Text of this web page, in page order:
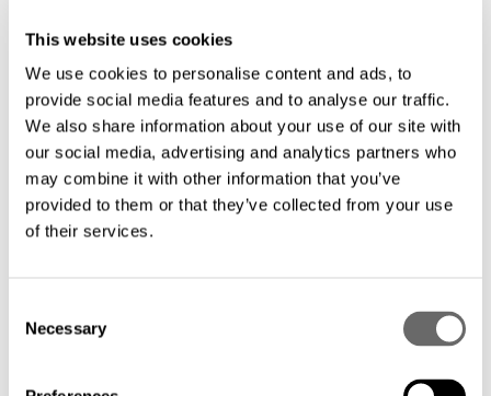
This website uses cookies
We use cookies to personalise content and ads, to
provide social media features and to analyse our traffic.
We also share information about your use of our site with
our social media, advertising and analytics partners who
may combine it with other information that you’ve
provided to them or that they’ve collected from your use
of their services.
Necessary
Product catalogues
Hexatronic Connectivity